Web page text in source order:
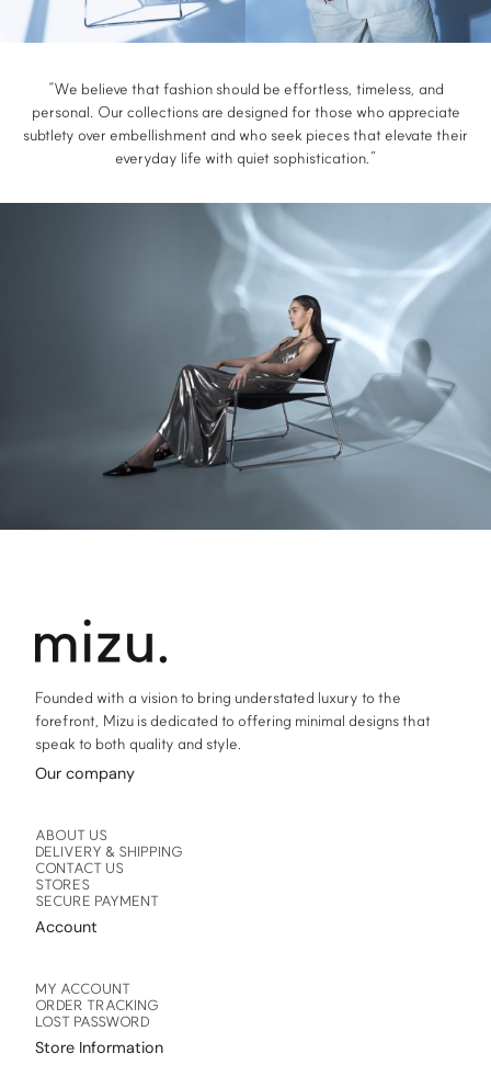
“We believe that fashion should be effortless, timeless, and
personal. Our collections are designed for those who appreciate
subtlety over embellishment and who seek pieces that elevate their
everyday life with quiet sophistication.”
Founded with a vision to bring understated luxury to the
forefront, Mizu is dedicated to offering minimal designs that
speak to both quality and style.
Our company
ABOUT US
DELIVERY & SHIPPING
CONTACT US
STORES
SECURE PAYMENT
Account
MY ACCOUNT
ORDER TRACKING
LOST PASSWORD
Store Information